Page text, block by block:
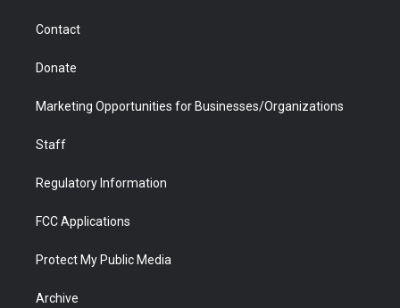
Contact
Donate
Marketing Opportunities for Businesses/Organizations
Staff
Regulatory Information
FCC Applications
Protect My Public Media
Archive